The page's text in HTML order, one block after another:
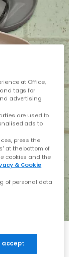
at Office,
and tags for
advertising
are used to
ads to
press the
at the bottom of
cookies and the
& Cookie
of personal data
accept